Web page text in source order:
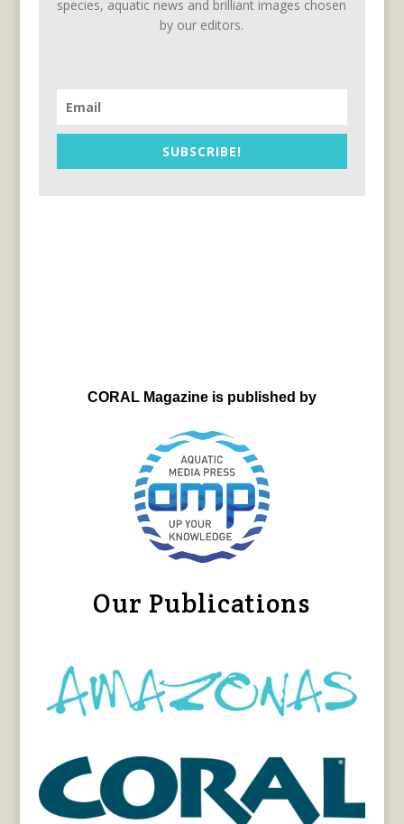
species, aquatic news and brilliant images chosen
by our editors.
SUBSCRIBE!
CORAL Magazine is published by
Our Publications